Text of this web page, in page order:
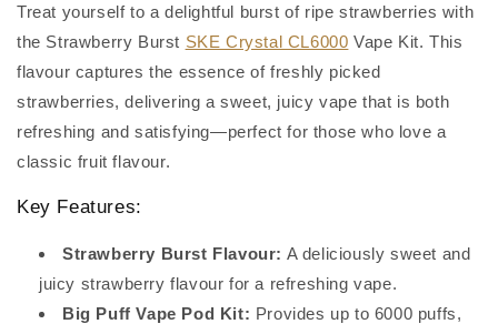
CL6000
CL6000
Treat yourself to a delightful burst of ripe strawberries with
the Strawberry Burst SKE Crystal CL6000 Vape Kit. This
flavour captures the essence of freshly picked
strawberries, delivering a sweet, juicy vape that is both
refreshing and satisfying—perfect for those who love a
classic fruit flavour.
Key Features:
Strawberry Burst Flavour: A deliciously sweet and
juicy strawberry flavour for a refreshing vape.
Big Puff Vape Pod Kit: Provides up to 6000 puffs,